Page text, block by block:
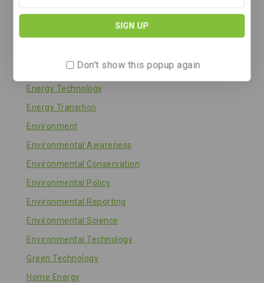
Energy and Environment
Energy Storage
Energy Technology
Energy Transition
Environment
Environmental Awareness
Environmental Conservation
Environmental Policy
Environmental Reporting
Environmental Science
Environmental Technology
Green Technology
Home Energy
Don't show this popup again